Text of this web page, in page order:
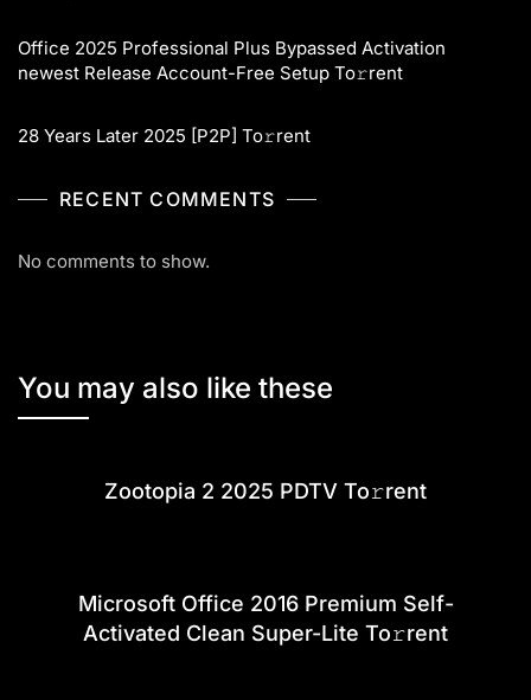
Office 2025 Professional Plus Bypassed Activation
newest Release Account-Free Setup To𝚛rent
28 Years Later 2025 [P2P] To𝚛rent
RECENT COMMENTS
No comments to show.
You may also like these
Zootopia 2 2025 PDTV To𝚛rent
Microsoft Office 2016 Premium Self-
Activated Clean Super-Lite To𝚛rent